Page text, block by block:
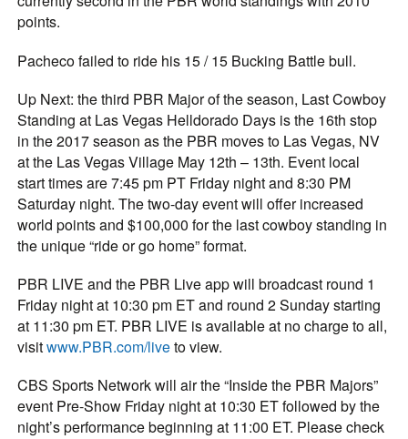
points.
Pacheco failed to ride his 15 / 15 Bucking Battle bull.
Up Next: the third PBR Major of the season, Last Cowboy
Standing at Las Vegas Helldorado Days is the 16th stop
in the 2017 season as the PBR moves to Las Vegas, NV
at the Las Vegas Village May 12th – 13th. Event local
start times are 7:45 pm PT Friday night and 8:30 PM
Saturday night. The two-day event will offer increased
world points and $100,000 for the last cowboy standing in
the unique “ride or go home” format.
PBR LIVE and the PBR Live app will broadcast round 1
Friday night at 10:30 pm ET and round 2 Sunday starting
at 11:30 pm ET. PBR LIVE is available at no charge to all,
visitwww.PBR.com/liveto view.
CBS Sports Network will air the “Inside the PBR Majors”
event Pre-Show Friday night at 10:30 ET followed by the
night’s performance beginning at 11:00 ET. Please check